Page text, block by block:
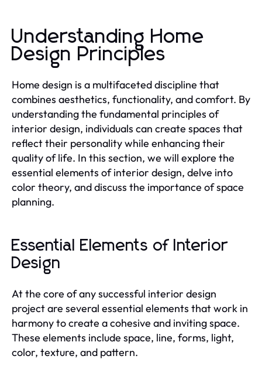
Understanding Home
Design Principles
Home design is a multifaceted discipline that
combines aesthetics, functionality, and comfort. By
understanding the fundamental principles of
interior design, individuals can create spaces that
reflect their personality while enhancing their
quality of life. In this section, we will explore the
essential elements of interior design, delve into
color theory, and discuss the importance of space
planning.
Essential Elements of Interior
Design
At the core of any successful interior design
project are several essential elements that work in
harmony to create a cohesive and inviting space.
These elements include space, line, forms, light,
color, texture, and pattern.